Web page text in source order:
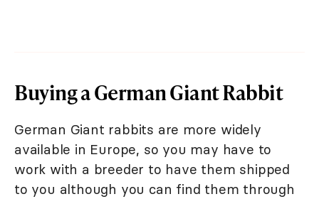
Buying a German Giant Rabbit
German Giant rabbits are more widely
available in Europe, so you may have to
work with a breeder to have them shipped
to you although you can find them through